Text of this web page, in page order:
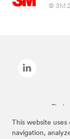
This website
navigation,
© 3M
The